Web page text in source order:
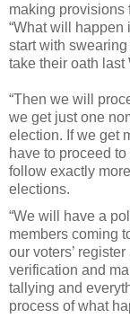
making provisions
“What will happen
start with
take their oath last
“Then we will
we get just one
election. If we get
have to proceed
follow exactly
elections.
“We will have a
members coming
our voters’
verification and
tallying and
process of what